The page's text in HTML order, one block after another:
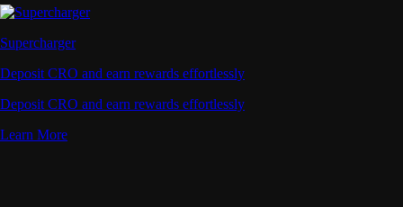
Supercharger
Deposit CRO and earn rewards effortlessly
Deposit CRO and earn rewards effortlessly
Learn More